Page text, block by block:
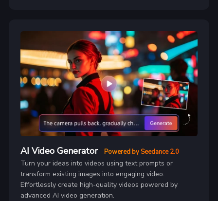
AI Video Generator Powered by Seedance 2.0
Turn your ideas into videos using text prompts or
transform existing images into engaging video.
Effortlessly create high-quality videos powered by
advanced AI video generation.